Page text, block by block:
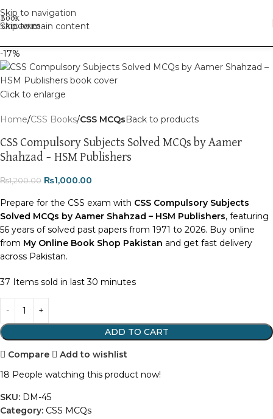
Skip to navigation
Skip to main content
-17%
Click to enlarge
Home CSS Books CSS MCQsBack to products
CSS Compulsory Subjects Solved MCQs by Aamer
Shahzad – HSM Publishers
₨1,200.00 ₨1,000.00
Prepare for the CSS exam with CSS Compulsory Subjects
Solved MCQs by Aamer Shahzad – HSM Publishers, featuring
56 years of solved past papers from 1971 to 2026. Buy online
from My Online Book Shop Pakistan and get fast delivery
across Pakistan.
37 Items sold in last 30 minutes
ADD TO CART
Compare
Add to wishlist
18 People watching this product now!
SKU: DM-45
Category: CSS MCQs